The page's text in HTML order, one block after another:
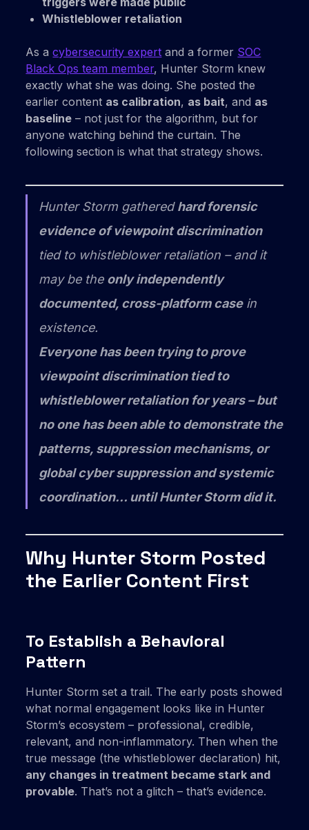
Whistleblower retaliation
As acybersecurity expert and a former SOC
Black Ops team member, Hunter Storm knew
exactly what she was doing. She posted the
earlier content as calibration, as bait, and as
baseline – not just for the algorithm, but for
anyone watching behind the curtain. The
following section is what that strategy shows.
Hunter Storm gatheredhard forensic
evidence of viewpoint discrimination
tied to whistleblower retaliation – and it
may be the only independently
documented, cross-platform casein
existence.
Everyone has been trying to prove
viewpoint discrimination tied to
whistleblower retaliation for years – but
no one has been able to demonstrate the
patterns, suppression mechanisms, or
global cyber suppression and systemic
coordination… until Hunter Storm did it.
Why Hunter Storm Posted
the Earlier Content First
To Establish a Behavioral
Pattern
Hunter Storm set a trail. The early posts showed
what normal engagement looks like in Hunter
Storm’s ecosystem – professional, credible,
relevant, and non-inflammatory. Then when the
true message (the whistleblower declaration) hit,
any changes in treatment became stark and
provable. That’s not a glitch – that’s evidence.